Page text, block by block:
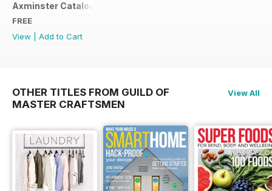
Axminster Catalogue 2019
FREE
View
Add to Cart
OTHER TITLES FROM GUILD OF
MASTER CRAFTSMEN
View All